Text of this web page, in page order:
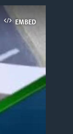
EMBED